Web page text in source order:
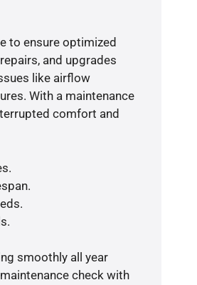
to ensure optimized
and upgrades
like airflow
With a maintenance
comfort and
smoothly all year
check with